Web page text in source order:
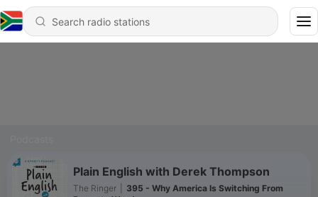
Plain English with Derek Thompson
The Ringer
395 - Why America Is Switching From